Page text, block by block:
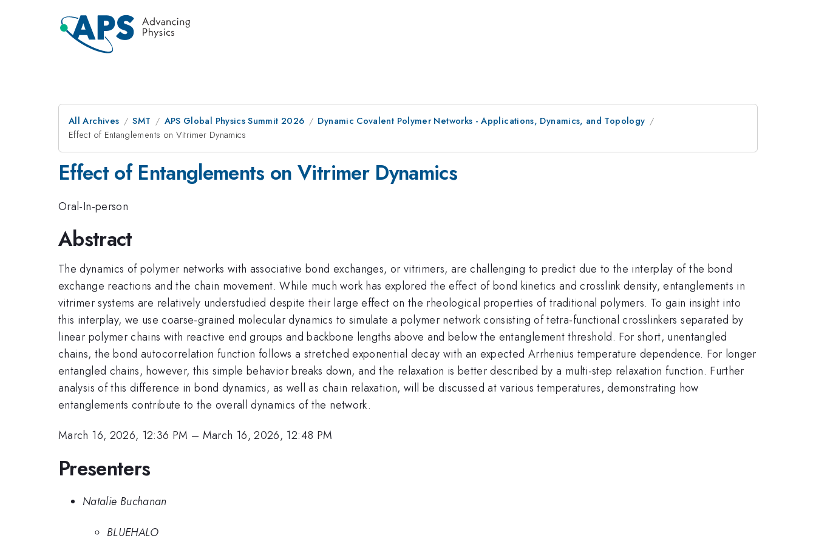
All Archives SMT APS Global Physics Summit 2026
Dynamic Covalent Polymer Networks - Applications, Dynamics, and Topology
Effect of Entanglements on Vitrimer Dynamics
Effect of Entanglements on Vitrimer Dynamics
Oral-In-person
Abstract
The dynamics of polymer networks with associative bond exchanges, or vitrimers, are challenging to predict due to the interplay of the bond
exchange reactions and the chain movement. While much work has explored the effect of bond kinetics and crosslink density, entanglements in
vitrimer systems are relatively understudied despite their large effect on the rheological properties of traditional polymers. To gain insight into
this interplay, we use coarse-grained molecular dynamics to simulate a polymer network consisting of tetra-functional crosslinkers separated by
linear polymer chains with reactive end groups and backbone lengths above and below the entanglement threshold. For short, unentangled
chains, the bond autocorrelation function follows a stretched exponential decay with an expected Arrhenius temperature dependence. For longer
entangled chains, however, this simple behavior breaks down, and the relaxation is better described by a multi-step relaxation function. Further
analysis of this difference in bond dynamics, as well as chain relaxation, will be discussed at various temperatures, demonstrating how
entanglements contribute to the overall dynamics of the network.
March 16, 2026, 12:36 PM – March 16, 2026, 12:48 PM
Presenters
Natalie Buchanan
BLUEHALO